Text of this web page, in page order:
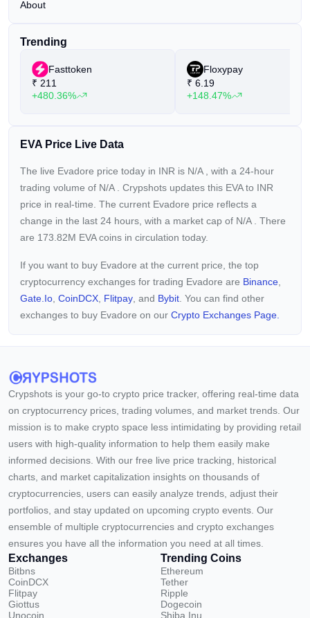
About
Trending
Fasttoken
₹ 211
+480.36%
Floxypay
₹ 6.19
+148.47%
EVA Price Live Data
The live Evadore price today in INR is N/A
, with a 24-hour
trading volume of N/A
. Crypshots updates this EVA to INR
price in real-time. The current Evadore price reflects a
change in the last 24 hours, with a market cap of N/A
. There
are 173.82M EVA coins in circulation today.
If you want to buy Evadore at the current price, the top
cryptocurrency exchanges for trading Evadore are Binance
Gate.io CoinDCX Flitpay , and Bybit . You can find other
exchanges to buy Evadore on our Crypto Exchanges Page.
Crypshots is your go-to crypto price tracker, offering real-time data
on cryptocurrency prices, trading volumes, and market trends. Our
mission is to make crypto space less intimidating by providing retail
users with high-quality information to help them easily make
informed decisions. With our free live price tracking, historical
charts, and market capitalization insights on thousands of
cryptocurrencies, users can easily analyze trends, adjust their
portfolios, and stay updated on upcoming crypto events. Our
ensemble of multiple cryptocurrencies and crypto exchanges
ensures you have all the information you need at all times.
Exchanges
Bitbns
CoinDCX
Flitpay
Giottus
Unocoin
Trending Coins
Ethereum
Tether
Ripple
Dogecoin
Shiba Inu